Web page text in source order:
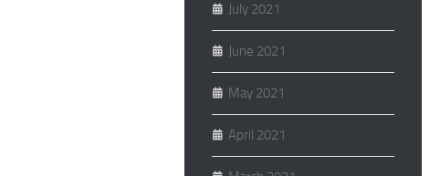
July 2021
June 2021
May 2021
April 2021